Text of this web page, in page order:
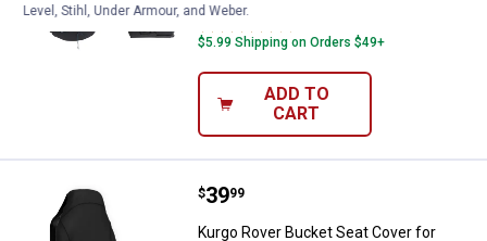
$5.99 Shipping on Orders $49+
ADD TO
CART
Kurgo Rover Bucket Seat Cover
Price:
$39
. 99
Kurgo Rover Bucket Seat Cover for
Level, Stihl, Under Armour, and Weber.